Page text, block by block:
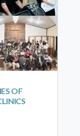
OF